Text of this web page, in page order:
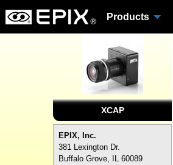
Products
XCAP
EPIX, Inc.
381 Lexington Dr.
Buffalo Grove, IL 60089